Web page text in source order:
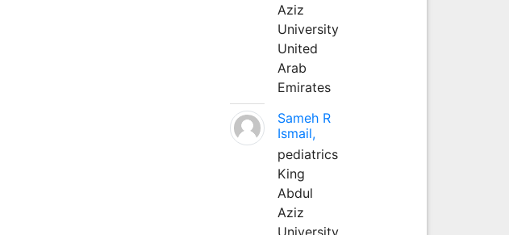
Aziz
University
United
Arab
Emirates
Sameh R
Ismail,
pediatrics
King
Abdul
Aziz
University